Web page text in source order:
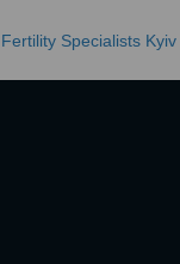
Fertility Specialists Kyiv